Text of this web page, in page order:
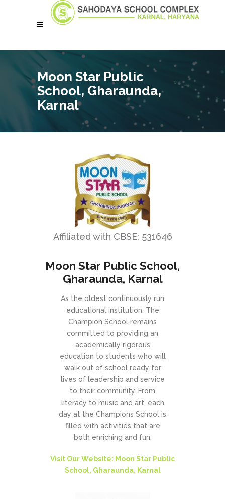
Moon Star Public
School, Gharaunda,
Karnal
Affiliated with CBSE: 531646
Moon Star Public School,
Gharaunda, Karnal
As the oldest continuously run
educational institution, The
Champion School remains
committed to providing an
academically rigorous
education to students who will
walk out of school ready for
lives of leadership and service
to their community. From
literacy to music and art, each
day at the Champions School is
filled with activities that are
both enriching and fun.
Visit Our Website: Moon Star Public
School, Gharaunda, Karnal